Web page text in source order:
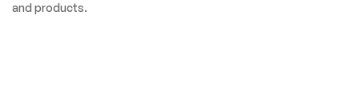
and products.